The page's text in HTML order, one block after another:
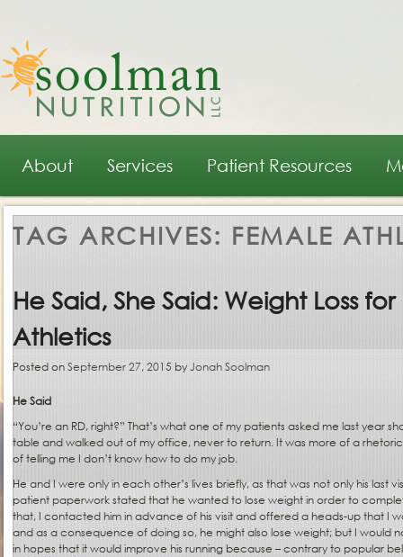
Main menu
Skip to primary content
Skip to secondary content
About Services Patient Resources
TAG ARCHIVES: FEMALE
He Said, She Said: Weight Loss for
Athletics
Posted onSeptember 27, 2015 byJonah Soolman
He Said
“You’re an RD, right?” That’s what one of my patients asked me last year
table and walked out of my office, never to return. It was more of a
of telling me I don’t know how to do my job.
He and I were only in each other’s lives briefly, as that was not only his last
patient paperwork stated that he wanted to lose weight in order to
that, I contacted him in advance of his visit and offered a heads-up that I
and as a consequence of doing so, he might also lose weight; but I would
in hopes that it would improve his running because – contrary to popular